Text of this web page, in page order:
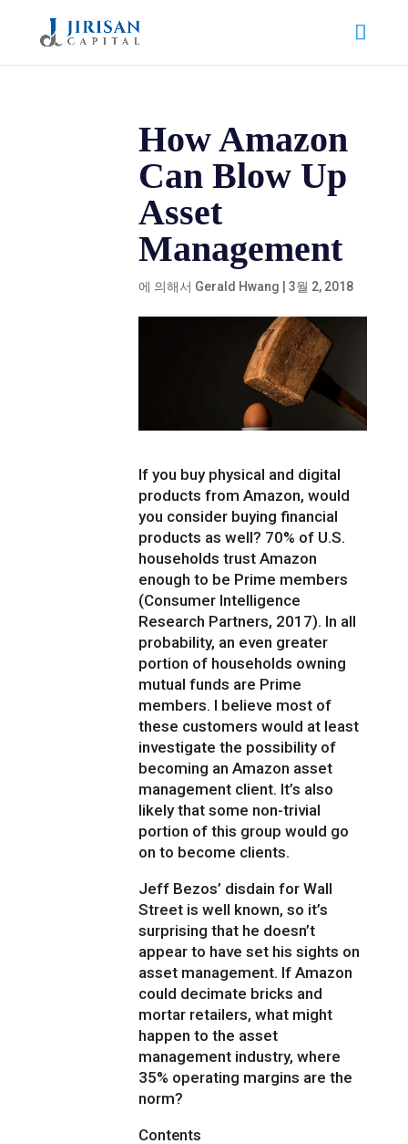
How Amazon
Can Blow Up
Asset
Management
에 의해서 Gerald Hwang |3월 2, 2018
If you buy physical and digital
products from Amazon, would
you consider buying financial
products as well? 70% of U.S.
households trust Amazon
enough to be Prime members
(Consumer Intelligence
Research Partners, 2017). In all
probability, an even greater
portion of households owning
mutual funds are Prime
members. I believe most of
these customers would at least
investigate the possibility of
becoming an Amazon asset
management client. It’s also
likely that some non-trivial
portion of this group would go
on to become clients.
Jeff Bezos’ disdain for Wall
Street is well known, so it’s
surprising that he doesn’t
appear to have set his sights on
asset management. If Amazon
could decimate bricks and
mortar retailers, what might
happen to the asset
management industry, where
35% operating margins are the
norm?
Contents